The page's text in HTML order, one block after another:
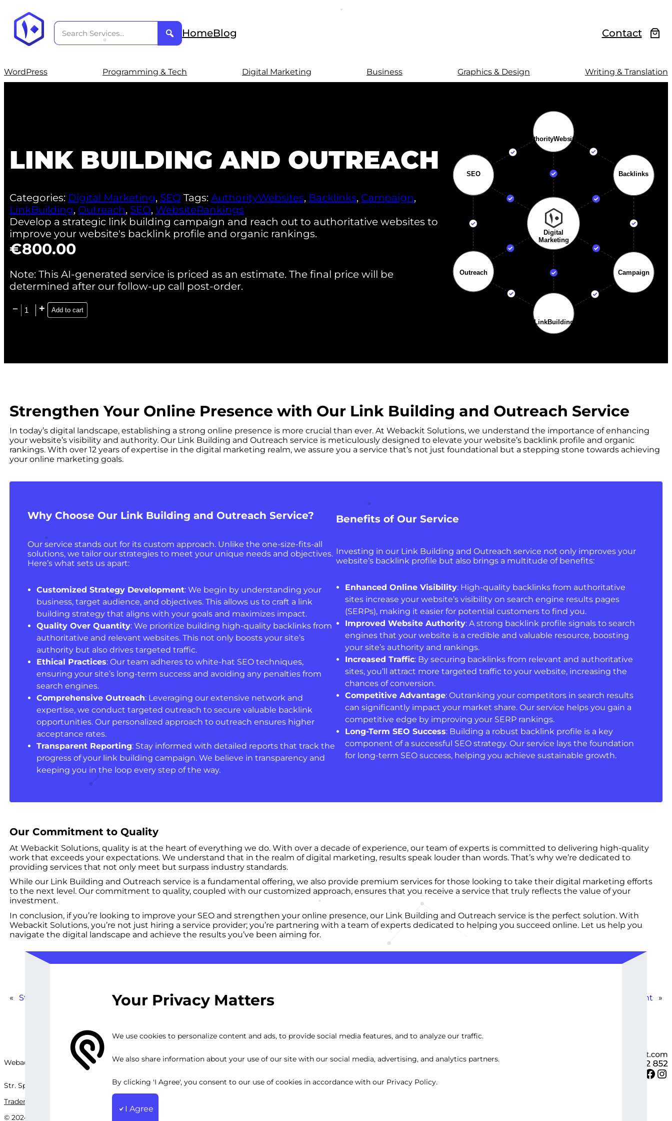
HomeBlog Contact
WordPress Programming & Tech Digital Marketing Business Graphics & Design Writing & Translation
LINK BUILDING AND OUTREACH
Categories: Digital Marketing, SEO Tags: AuthorityWebsites, Backlinks, Campaign,
LinkBuilding, Outreach, SEO, WebsiteRankings
Develop a strategic link building campaign and reach out to authoritative websites to
improve your website's backlink profile and organic rankings.
€800.00
Note: This AI-generated service is priced as an estimate. The final price will be
determined after our follow-up call post-order.
Add to cart
Strengthen Your Online Presence with Our Link Building and Outreach Service
In today’s digital landscape, establishing a strong online presence is more crucial than ever. At Webackit Solutions, we understand the importance of enhancing
your website’s visibility and authority. Our Link Building and Outreach service is meticulously designed to elevate your website’s backlink profile and organic
rankings. With over 12 years of expertise in the digital marketing realm, we assure you a service that’s not just foundational but a stepping stone towards achieving
your online marketing goals.
Why Choose Our Link Building and Outreach Service?
Our service stands out for its custom approach. Unlike the one-size-fits-all
solutions, we tailor our strategies to meet your unique needs and objectives.
Here’s what sets us apart:
Customized Strategy Development: We begin by understanding your
business, target audience, and objectives. This allows us to craft a link
building strategy that aligns with your goals and maximizes impact.
Quality Over Quantity: We prioritize building high-quality backlinks from
authoritative and relevant websites. This not only boosts your site’s
authority but also drives targeted traffic.
Ethical Practices: Our team adheres to white-hat SEO techniques,
ensuring your site’s long-term success and avoiding any penalties from
search engines.
Comprehensive Outreach: Leveraging our extensive network and
expertise, we conduct targeted outreach to secure valuable backlink
opportunities. Our personalized approach to outreach ensures higher
acceptance rates.
Transparent Reporting: Stay informed with detailed reports that track the
progress of your link building campaign. We believe in transparency and
keeping you in the loop every step of the way.
Benefits of Our Service
Investing in our Link Building and Outreach service not only improves your
website’s backlink profile but also brings a multitude of benefits:
Enhanced Online Visibility: High-quality backlinks from authoritative
sites increase your website’s visibility on search engine results pages
(SERPs), making it easier for potential customers to find you.
Improved Website Authority: A strong backlink profile signals to search
engines that your website is a credible and valuable resource, boosting
your site’s authority and rankings.
Increased Traffic: By securing backlinks from relevant and authoritative
sites, you’ll attract more targeted traffic to your website, increasing the
chances of conversion.
Competitive Advantage: Outranking your competitors in search results
can significantly impact your market share. Our service helps you gain a
competitive edge by improving your SERP rankings.
Long-Term SEO Success: Building a robust backlink profile is a key
component of a successful SEO strategy. Our service lays the foundation
for long-term SEO success, helping you achieve sustainable growth.
Our Commitment to Quality
At Webackit Solutions, quality is at the heart of everything we do. With over a decade of experience, our team of experts is committed to delivering high-quality
work that exceeds your expectations. We understand that in the realm of digital marketing, results speak louder than words. That’s why we’re dedicated to
providing services that not only meet but surpass industry standards.
While our Link Building and Outreach service is a fundamental offering, we also provide premium services for those looking to take their digital marketing efforts
to the next level. Our commitment to quality, coupled with our customized approach, ensures that you receive a service that truly reflects the value of your
investment.
In conclusion, if you’re looking to improve your SEO and strengthen your online presence, our Link Building and Outreach service is the perfect solution. With
Webackit Solutions, you’re not just hiring a service provider; you’re partnering with a team of experts dedicated to helping you succeed online. Let us help you
navigate the digital landscape and achieve the results you’ve been aiming for.
« Standard Web App Testing Standard WordPress SEO Plugin Development »
Your Privacy Matters
We use cookies to personalize content and ads, to provide social media features, and to analyze our traffic.
We also share information about your use of our site with our social media, advertising, and analytics partners.
By clicking 'I Agree', you consent to our use of cookies in accordance with our Privacy Policy.
I Agree
Webackit Solutions S.R.L
Str. Splaiul Independenței, nr.202B, București, Romania
Trademark
© 2024 Webackit Solutions S.R.L. All rights reserved.
Facebook Instagram